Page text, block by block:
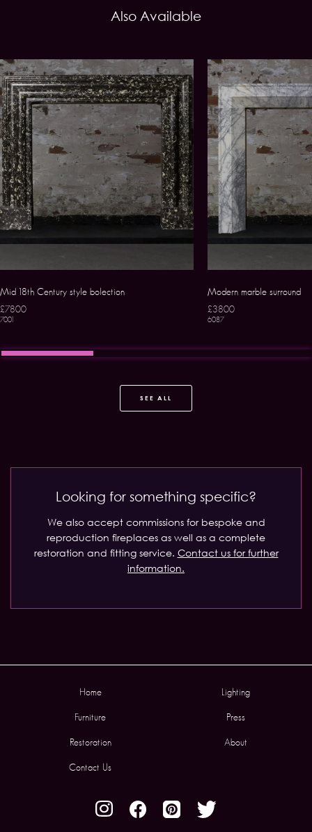
Also Available
Mid 18th Century style bolection
£7800
7001
Modern marble surround
£3800
6087
SEE ALL
Looking for something specific?
We also accept commissions for bespoke and
reproduction fireplaces as well as a complete
restoration and fitting service. Contact us for further
information.
Home Lighting
Furniture Press
Restoration About
Contact Us